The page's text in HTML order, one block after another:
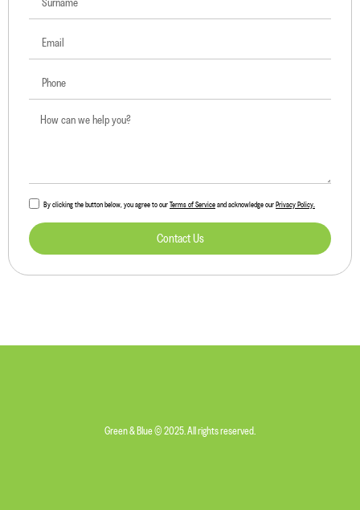
By clicking the button below, you agree to our Terms of Service and acknowledge our Privacy Policy.
Contact Us
Green & Blue © 2025. All rights reserved.